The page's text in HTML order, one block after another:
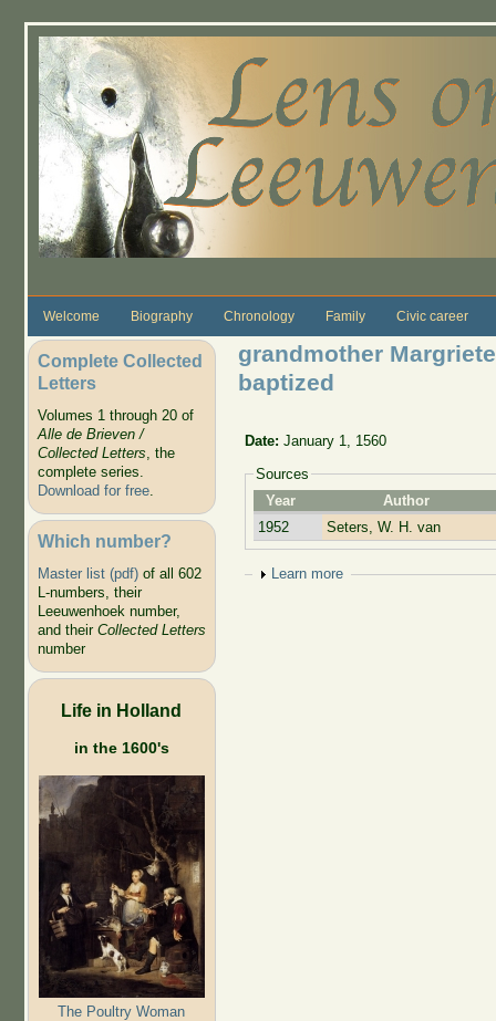
Welcome Biography Chronology Family Civic career
Complete Collected
Letters
Volumes 1 through 20 of
Alle de Brieven /
Collected Letters, the
complete series.
Download for free.
Which number?
Master list (pdf)of all 602
L-numbers, their
Leeuwenhoek number,
and their Collected Letters
number
Life in Holland
in the 1600's
The Poultry Woman
grandmother
baptized
Date:January 1, 1560
Sources
Year
Author
1952
Seters, W. H. van
Show
Learn more